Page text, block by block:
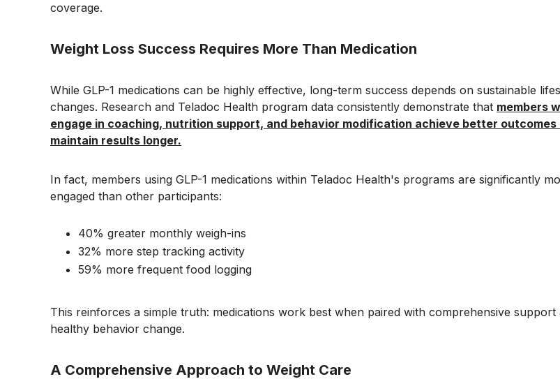
coverage.
Weight Loss Success Requires More Than Medication
While GLP-1 medications can be highly effective, long-term success depends on sustainable
changes. Research and Teladoc Health program data consistently demonstrate that members
engage in coaching, nutrition support, and behavior modification achieve better outcomes
maintain results longer.
In fact, members using GLP-1 medications within Teladoc Health's programs are significantly
engaged than other participants:
40% greater monthly weigh-ins
32% more step tracking activity
59% more frequent food logging
This reinforces a simple truth: medications work best when paired with comprehensive support
healthy behavior change.
A Comprehensive Approach to Weight Care